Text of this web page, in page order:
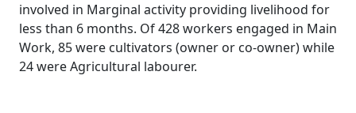
involved in Marginal activity providing livelihood for
less than 6 months. Of 428 workers engaged in Main
Work, 85 were cultivators (owner or co-owner) while
24 were Agricultural labourer.